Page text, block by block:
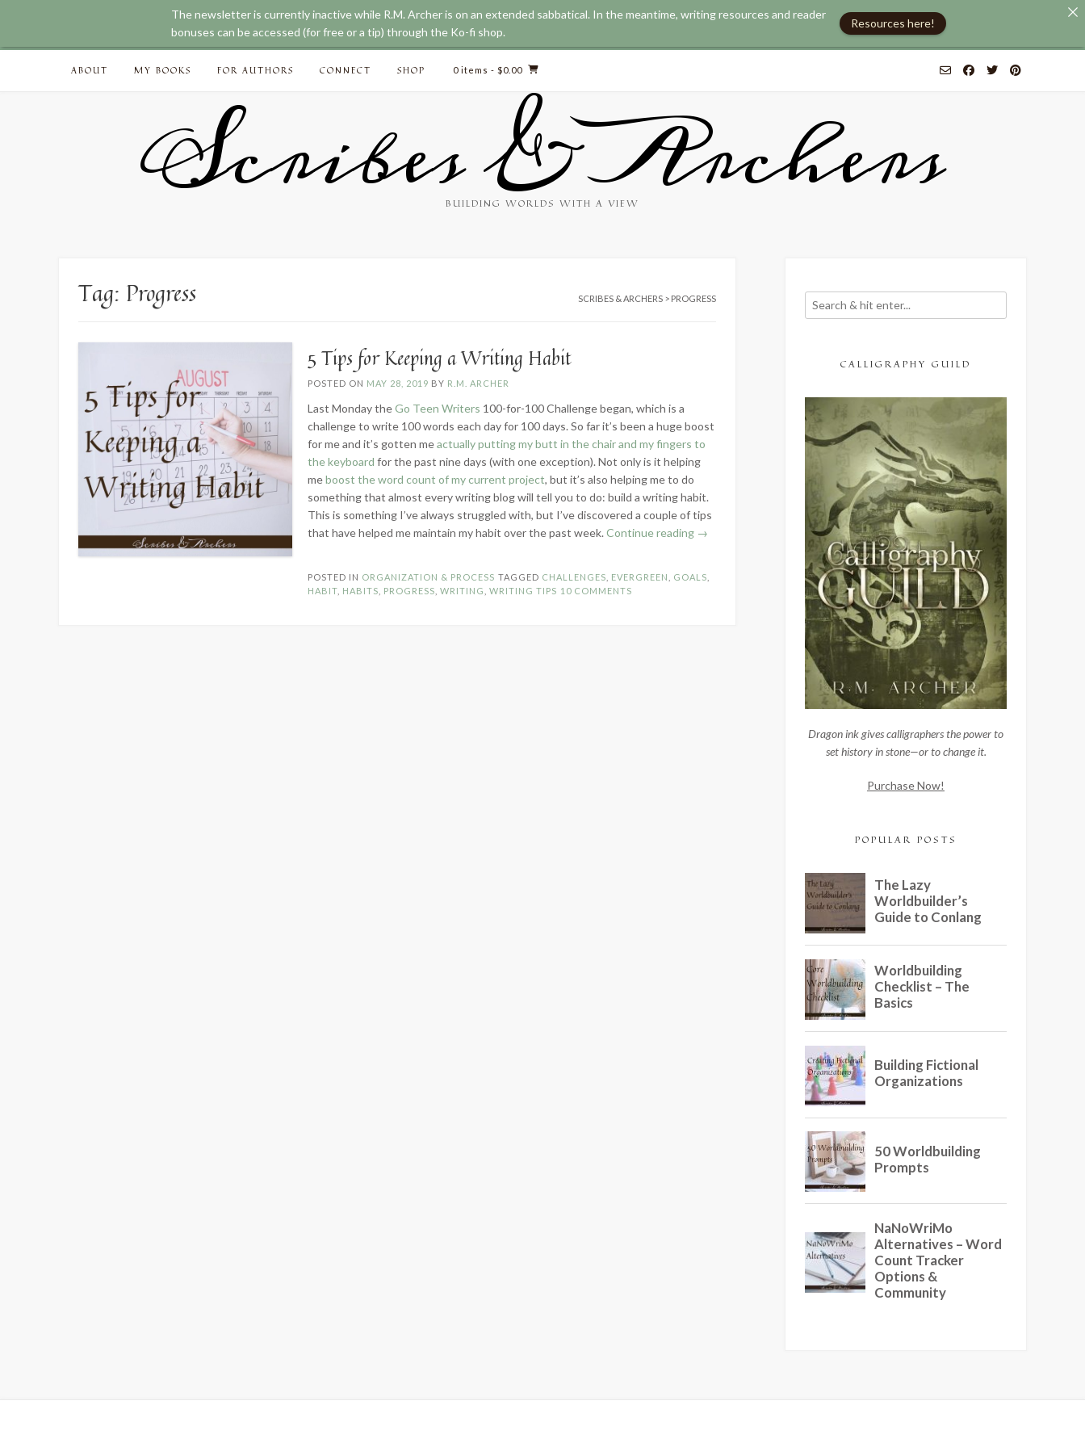
Skip
ABOUT MY BOOKS FOR AUTHORS CONNECT SHOP 0 items - $0.00
Scribes & Archers
BUILDING WORLDS WITH A VIEW
Tag: Progress SCRIBES & ARCHERS > PROGRESS
5 Tips for Keeping a Writing Habit
POSTED ON MAY 28, 2019 BY R.M. ARCHER
Last Monday theGo Teen Writers 100-for-100 Challenge began, which is a
challenge to write 100 words each day for 100 days. So far it’s been a huge boost
for me and it’s gotten meactually putting my butt in the chair and my fingers to
the keyboard for the past nine days (with one exception). Not only is it helping
meboost the word count of my current project, but it’s also helping me to do
something that almost every writing blog will tell you to do: build a writing habit.
This is something I’ve always struggled with, but I’ve discovered a couple of tips
that have helped me maintain my habit over the past week.Continue reading “5
Keeping
→
POSTED IN ORGANIZATION & PROCESS TAGGED CHALLENGES EVERGREEN GOALS
HABIT HABITS PROGRESS ,WRITING ,WRITING TIPS 10 COMMENTS
CALLIGRAPHY GUILD
Dragon ink gives calligraphers the power to
set history in stone—or to change it.
Purchase Now!
POPULAR POSTS
The newsletter is currently inactive while R.M. Archer is on an extended sabbatical. In the meantime, writing resources and reader
bonuses can be accessed (for free or a tip) through the Ko-fi shop.
Resources here!